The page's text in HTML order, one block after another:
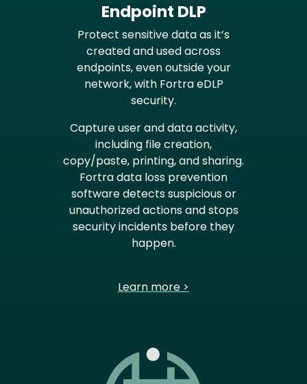
Endpoint DLP
Protect sensitive data as it’s
created and used across
endpoints, even outside your
network, with Fortra eDLP
security.
Capture user and data activity,
including file creation,
copy/paste, printing, and sharing.
Fortra data loss prevention
software detects suspicious or
unauthorized actions and stops
security incidents before they
happen.
Learn more >